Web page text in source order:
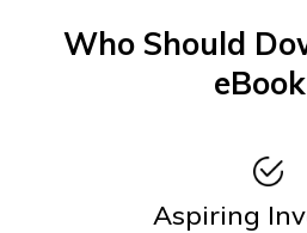
Who Should
Aspiring